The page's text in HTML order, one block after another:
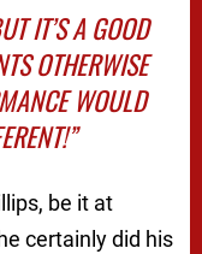
IT’S A GOOD
OTHERWISE
WOULD
be it at
certainly did his